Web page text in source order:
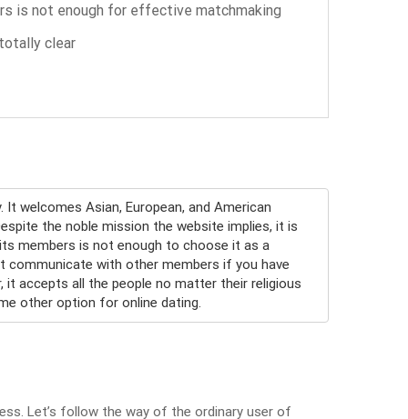
is not enough for effective matchmaking
clear
welcomes Asian, European, and American
the noble mission the website implies, it is
members is not enough to choose it as a
communicate with other members if you have
accepts all the people no matter their religious
other option for online dating.
Let’s follow the way of the ordinary user of